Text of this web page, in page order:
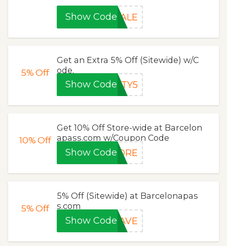
Show CodeSALE
5%Off
Get an Extra 5% Off (Sitewide) w/C
ode.
Show Code ITY5
10%Off
Get 10% Off Store-wide at Barcelon
apass.com w/Coupon Code
Show CodeLORE
5%Off
5% Off (Sitewide) at Barcelonapas
s.com
Show CodeSAVE